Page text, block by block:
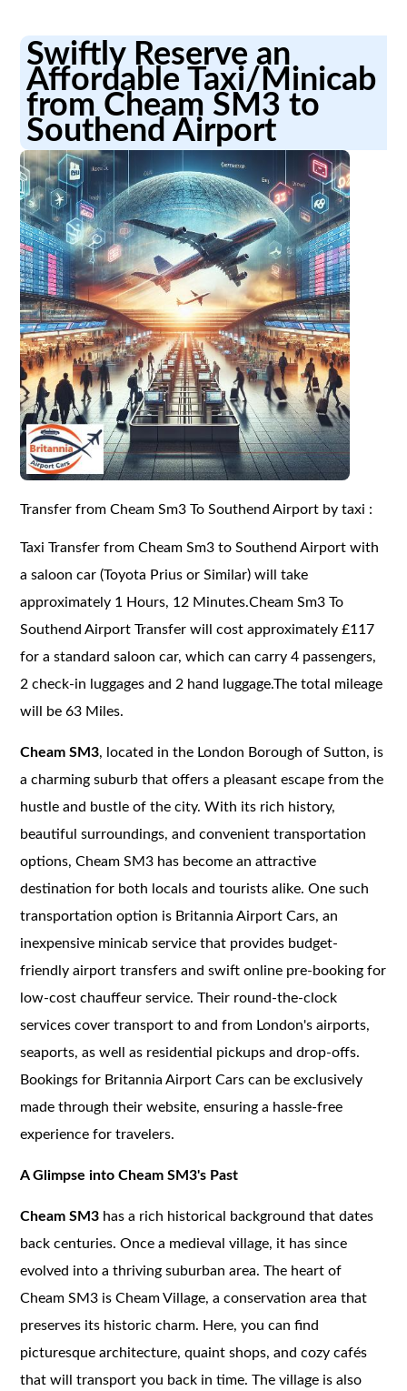
Swiftly Reserve an
Affordable Taxi/Minicab
from Cheam SM3 to
Southend Airport
Transfer from Cheam Sm3 To Southend Airport by taxi :
Taxi Transfer from Cheam Sm3 to Southend Airport with
a saloon car (Toyota Prius or Similar) will take
approximately 1 Hours, 12 Minutes.Cheam Sm3 To
Southend Airport Transfer will cost approximately £117
for a standard saloon car, which can carry 4 passengers,
2 check-in luggages and 2 hand luggage.The total mileage
will be 63 Miles.
Cheam SM3, located in the London Borough of Sutton, is
a charming suburb that offers a pleasant escape from the
hustle and bustle of the city. With its rich history,
beautiful surroundings, and convenient transportation
options, Cheam SM3 has become an attractive
destination for both locals and tourists alike. One such
transportation option is Britannia Airport Cars, an
inexpensive minicab service that provides budget-
friendly airport transfers and swift online pre-booking for
low-cost chauffeur service. Their round-the-clock
services cover transport to and from London's airports,
seaports, as well as residential pickups and drop-offs.
Bookings for Britannia Airport Cars can be exclusively
made through their website, ensuring a hassle-free
experience for travelers.
A Glimpse into Cheam SM3's Past
Cheam SM3 has a rich historical background that dates
back centuries. Once a medieval village, it has since
evolved into a thriving suburban area. The heart of
Cheam SM3 is Cheam Village, a conservation area that
preserves its historic charm. Here, you can find
picturesque architecture, quaint shops, and cozy cafés
that will transport you back in time. The village is also